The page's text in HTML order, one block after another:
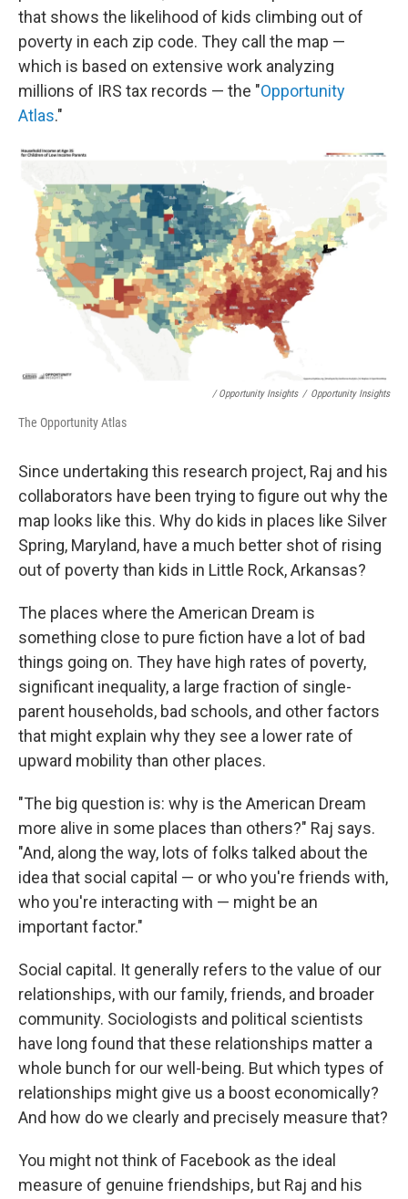
that shows the likelihood of kids climbing out of
poverty in each zip code. They call the map —
which is based on extensive work analyzing
millions of IRS tax records — the "Opportunity
Atlas."
/ Opportunity Insights / Opportunity Insights
The Opportunity Atlas
Since undertaking this research project, Raj and his
collaborators have been trying to figure out why the
map looks like this. Why do kids in places like Silver
Spring, Maryland, have a much better shot of rising
out of poverty than kids in Little Rock, Arkansas?
The places where the American Dream is
something close to pure fiction have a lot of bad
things going on. They have high rates of poverty,
significant inequality, a large fraction of single-
parent households, bad schools, and other factors
that might explain why they see a lower rate of
upward mobility than other places.
"The big question is: why is the American Dream
more alive in some places than others?" Raj says.
"And, along the way, lots of folks talked about the
idea that social capital — or who you're friends with,
who you're interacting with — might be an
important factor."
Social capital. It generally refers to the value of our
relationships, with our family, friends, and broader
community. Sociologists and political scientists
have long found that these relationships matter a
whole bunch for our well-being. But which types of
relationships might give us a boost economically?
And how do we clearly and precisely measure that?
You might not think of Facebook as the ideal
measure of genuine friendships, but Raj and his